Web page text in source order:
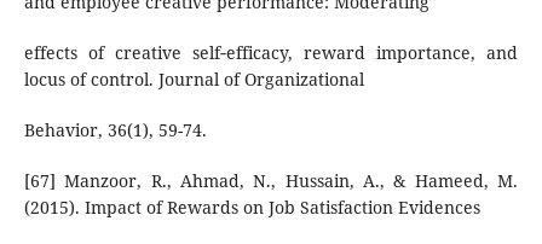
effects of creative self‐efficacy, reward importance, and
locus of control. Journal of Organizational
Behavior, 36(1), 59-74.
[67] Manzoor, R., Ahmad, N., Hussain, A., & Hameed, M.
(2015). Impact of Rewards on Job Satisfaction Evidences